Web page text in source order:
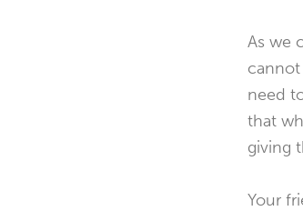
As we
need
that
giving
Your